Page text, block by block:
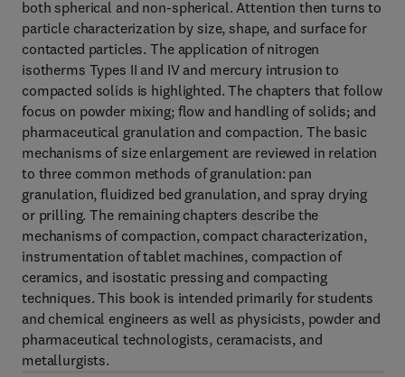
both spherical and non-spherical. Attention then turns to
particle characterization by size, shape, and surface for
contacted particles. The application of nitrogen
isotherms Types II and IV and mercury intrusion to
compacted solids is highlighted. The chapters that follow
focus on powder mixing; flow and handling of solids; and
pharmaceutical granulation and compaction. The basic
mechanisms of size enlargement are reviewed in relation
to three common methods of granulation: pan
granulation, fluidized bed granulation, and spray drying
or prilling. The remaining chapters describe the
mechanisms of compaction, compact characterization,
instrumentation of tablet machines, compaction of
ceramics, and isostatic pressing and compacting
techniques. This book is intended primarily for students
and chemical engineers as well as physicists, powder and
pharmaceutical technologists, ceramacists, and
metallurgists.